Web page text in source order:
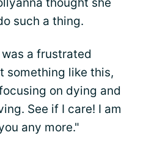
such a thing.
was a frustrated
something like this,
on dying and
See if I care! I am
any more."